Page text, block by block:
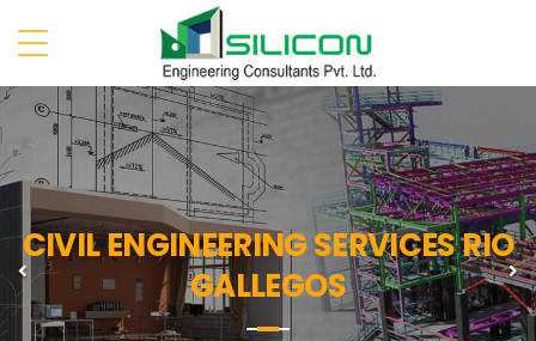
CIVIL ENGINEERING SERVICES RIO
GALLEGOS
Previous